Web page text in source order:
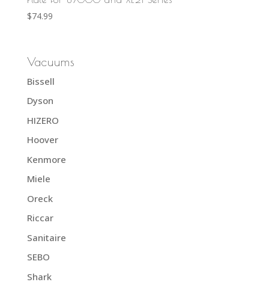
$74.99
Vacuums
Bissell
Dyson
HIZERO
Hoover
Kenmore
Miele
Oreck
Riccar
Sanitaire
SEBO
Shark